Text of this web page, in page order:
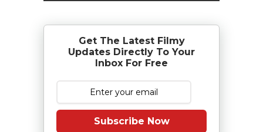
Get The Latest Filmy
Updates Directly To Your
Inbox For Free
Subscribe Now